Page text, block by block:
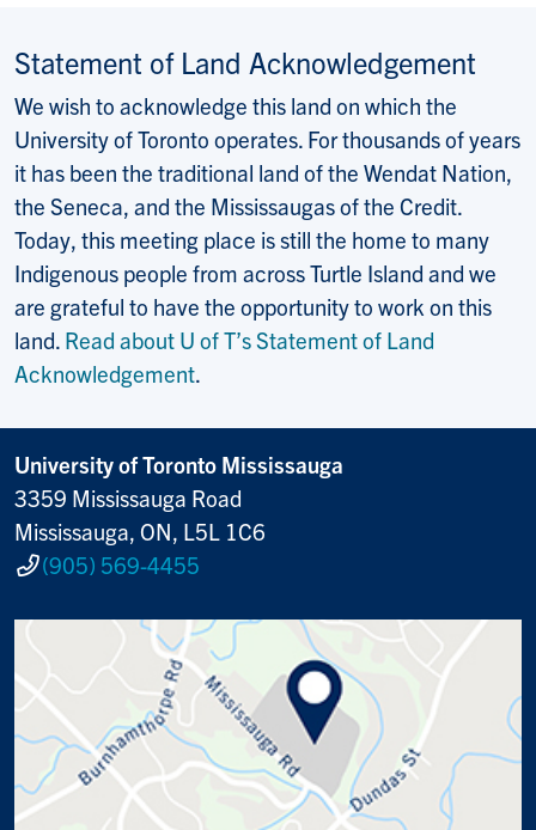
Statement of Land Acknowledgement
We wish to acknowledge this land on which the
University of Toronto operates. For thousands of years
it has been the traditional land of the Wendat Nation,
the Seneca, and the Mississaugas of the Credit.
Today, this meeting place is still the home to many
Indigenous people from across Turtle Island and we
are grateful to have the opportunity to work on this
land. Read about U of T’s Statement of Land
Acknowledgement.
University of Toronto Mississauga
3359 Mississauga Road
Mississauga, ON, L5L 1C6
(905) 569-4455